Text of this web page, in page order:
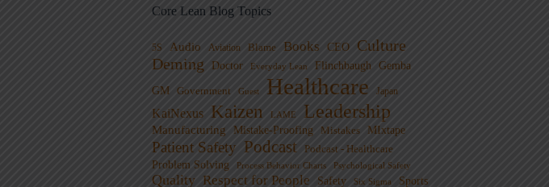
Core Lean Blog Topics
5S Audio Aviation Blame Books CEO
Culture
Deming
Doctor Everyday Lean Flinchbaugh Gemba
GM Government Guest Healthcare Japan
KaiNexus Kaizen LAME Leadership
Manufacturing Mistake-Proofing Mistakes MIxtape
Patient Safety Podcast Podcast - Healthcare
Problem Solving
Process Behavior Charts Psychological Safety
Quality Respect for People Safety Six Sigma Sports